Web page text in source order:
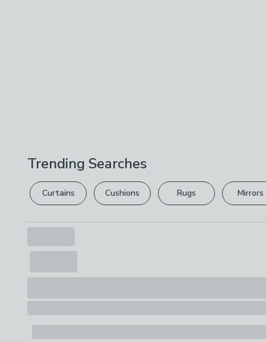
Trending Searches
Curtains Cushions Rugs Mirrors